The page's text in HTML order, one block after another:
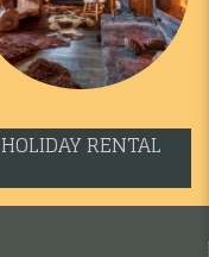
HOLIDAY RENTAL